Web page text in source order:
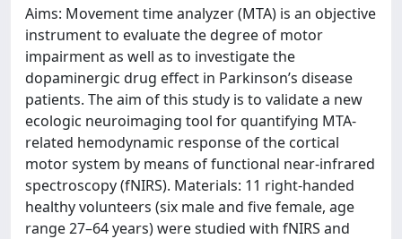
Aims: Movement time analyzer (MTA) is an objective
instrument to evaluate the degree of motor
impairment as well as to investigate the
dopaminergic drug effect in Parkinson’s disease
patients. The aim of this study is to validate a new
ecologic neuroimaging tool for quantifying MTA-
related hemodynamic response of the cortical
motor system by means of functional near-infrared
spectroscopy (fNIRS). Materials: 11 right-handed
healthy volunteers (six male and five female, age
range 27–64 years) were studied with fNIRS and